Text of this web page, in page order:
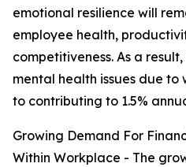
emotional resilience will
employee health,
competitiveness. As a
mental health issues due
to contributing to 1.5%
Growing Demand For
Within Workplace - The